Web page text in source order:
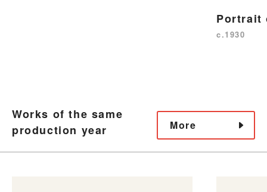
Portrait
c.1930
Works of the same
production year
More